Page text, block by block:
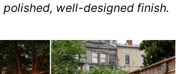
polished, well-designed finish.